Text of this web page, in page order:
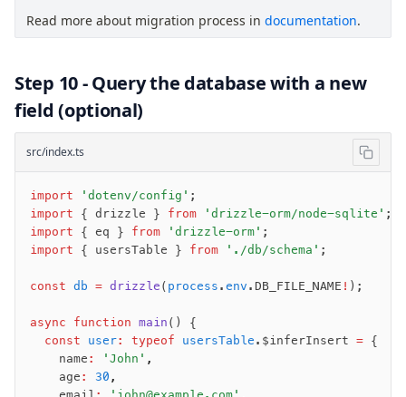
Read more about migration process in documentation.
Step 10 - Query the database with a new
field (optional)
src/index.ts
import 'dotenv/config' ;
import { drizzle } from 'drizzle-orm/node-sqlite' ;
import { eq } from 'drizzle-orm' ;
import { usersTable } from './db/schema' ;
const db = drizzle ( process . env .DB_FILE_NAME ! );
async function main () {
  const
user: typeof usersTable .$inferInsert = {
    name
: 'John' ,
    age
: 30 ,